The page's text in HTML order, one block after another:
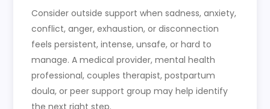
Consider outside support when sadness, anxiety,
conflict, anger, exhaustion, or disconnection
feels persistent, intense, unsafe, or hard to
manage. A medical provider, mental health
professional, couples therapist, postpartum
doula, or peer support group may help identify